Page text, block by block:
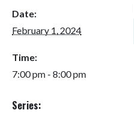
Date:
February 1, 2024
Time:
7:00 pm - 8:00 pm
Series: